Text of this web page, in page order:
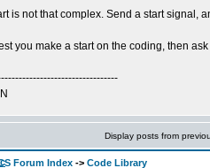
is not that complex. Send a start signal,
you make a start on the coding, then
Display posts from
Forum Index -> Code Library